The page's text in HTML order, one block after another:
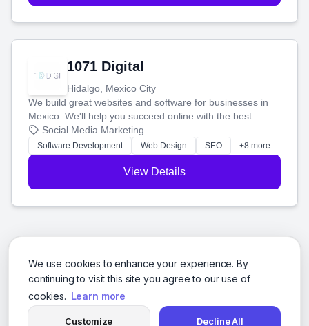
We use cookies to enhance your experience. By
continuing to visit this site you agree to our use of
cookies. Learn more
Customize Decline All
1071 Digital
Hidalgo, Mexico City
We build great websites and software for businesses in
Mexico. We'll help you succeed online with the best
technology and a smart, honest approach. Let's make
your ideas a reality and grow your business together.
Social Media Marketing
Software Development Web Design SEO +8 more
View Details